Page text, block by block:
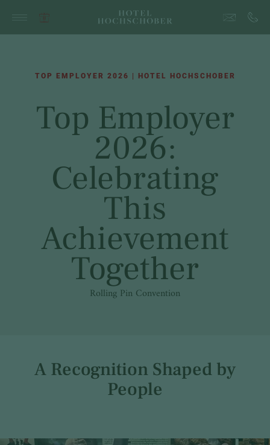
TOP EMPLOYER 2026 | HOTEL HOCHSCHOBER
Top Employer
2026:
Celebrating
This
Achievement
Together
Rolling Pin Convention
A Recognition Shaped by
People